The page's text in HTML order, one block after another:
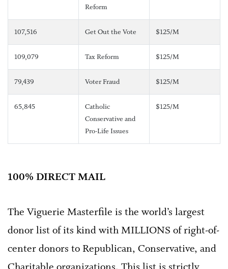
Reform
107,516 Get Out the Vote $125/M
109,079 Tax Reform $125/M
79,439 Voter Fraud $125/M
65,845
Catholic
Conservative and
Pro-Life Issues
$125/M
100% DIRECT MAIL
The Viguerie Masterfile is the world’s largest
donor list of its kind with MILLIONS of right-of-
center donors to Republican, Conservative, and